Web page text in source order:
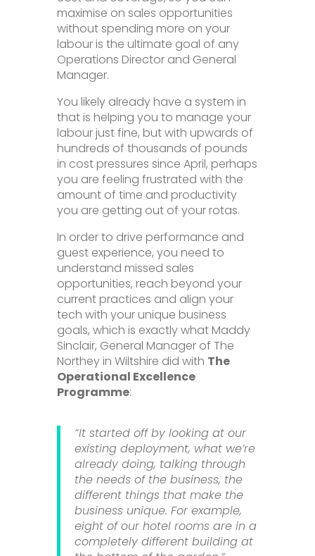
maximise on sales opportunities
without spending more on your
labour is the ultimate goal of any
Operations Director and General
Manager.
You likely already have a system in
that is helping you to manage your
labour just fine, but with upwards of
hundreds of thousands of pounds
in cost pressures since April, perhaps
you are feeling frustrated with the
amount of time and productivity
you are getting out of your rotas.
In order to drive performance and
guest experience, you need to
understand missed sales
opportunities, reach beyond your
current practices and align your
tech with your unique business
goals, which is exactly what Maddy
Sinclair, General Manager of The
Northey in Wiltshire did with The
Operational Excellence
Programme:
“It started off by looking at our
existing deployment, what we’re
already doing, talking through
the needs of the business, the
different things that make the
business unique. For example,
eight of our hotel rooms are in a
completely different building at